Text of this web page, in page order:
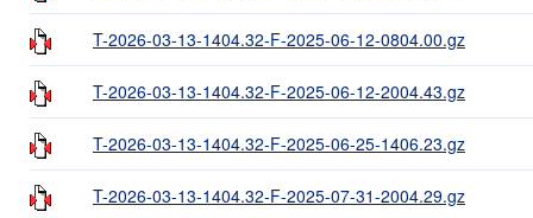
T-2026-03-13-1404.32-F-2025-06-12-0804.00.gz
T-2026-03-13-1404.32-F-2025-06-12-2004.43.gz
T-2026-03-13-1404.32-F-2025-06-25-1406.23.gz
T-2026-03-13-1404.32-F-2025-07-31-2004.29.gz